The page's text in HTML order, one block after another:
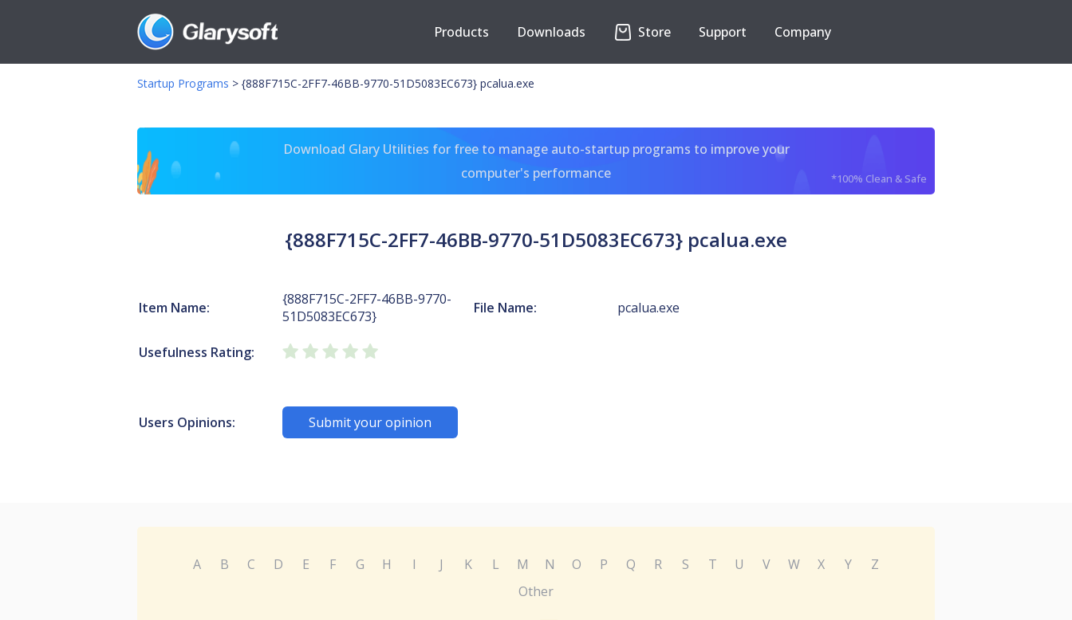
Products Downloads Store Support Company
Startup Programs > {888F715C-2FF7-46BB-9770-51D5083EC673} pcalua.exe
Download Glary Utilities for free to manage auto-startup programs to improve your
computer's performance
*100% Clean & Safe
{888F715C-2FF7-46BB-9770-51D5083EC673} pcalua.exe
Item Name:
{888F715C-2FF7-46BB-9770-
51D5083EC673}
File Name: pcalua.exe
Usefulness Rating:
Users Opinions: Submit your opinion
A B C D E F G H I J K L M N O P Q R S T U V W X Y
Z
Other